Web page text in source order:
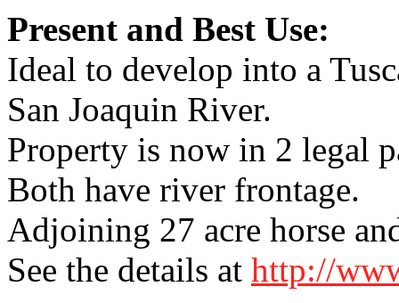
Present and Best Use:
Ideal to develop into a
San Joaquin River.
Property is now in 2 legal
Both have river frontage.
Adjoining 27 acre horse
See the details at http://